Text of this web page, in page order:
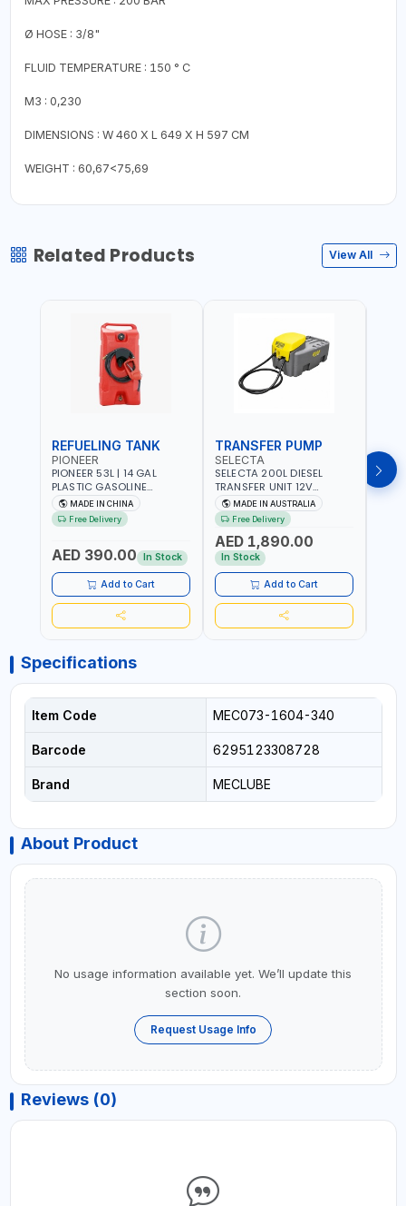
Ø HOSE : 3/8"
FLUID TEMPERATURE : 150 ° C
M3 : 0,230
DIMENSIONS : W 460 X L 649 X H 597 CM
WEIGHT : 60,67<75,69
Related Products View All
REFUELING TANK
PIONEER
PIONEER 53L | 14 GAL
PLASTIC GASOLINE
REFUELING TANK YOILP-
5034M PORTABLE GAS
TANK WITH PUMP AND
DIESEL-KEROSENE
MADE IN CHINA
Free Delivery
AED 390.00 In Stock
Add to Cart
TRANSFER PUMP
SELECTA
SELECTA 200L DIESEL
TRANSFER UNIT 12V
SQDN200-7 | 40 L/MIN |
4M X 19MM ID WITH
SWIVEL AND CRIMPED
FITTINGS | MADE IN
AUSTRALIA
MADE IN AUSTRALIA
Free Delivery
AED 1,890.00
In Stock
Add to Cart
Specifications
Item Code MEC073-1604-340
Barcode 6295123308728
Brand MECLUBE
About Product
No usage information available yet. We’ll update this
section soon.
Request Usage Info
Reviews (0)